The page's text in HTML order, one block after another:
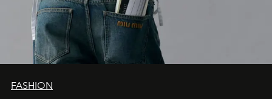
FASHION